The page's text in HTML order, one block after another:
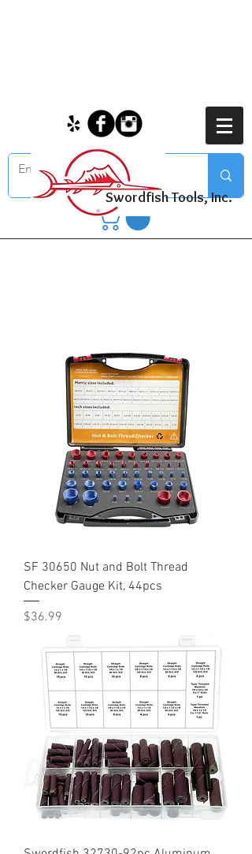
Swordfish Tools, Inc.
SF 30650 Nut and Bolt Thread
Checker Gauge Kit, 44pcs
Price
$36.99